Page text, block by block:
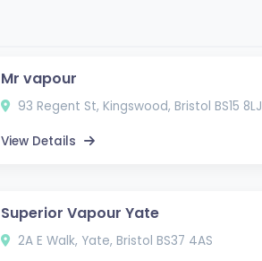
Mr vapour
93 Regent St, Kingswood, Bristol BS15 8LJ
View Details
Superior Vapour Yate
2A E Walk, Yate, Bristol BS37 4AS